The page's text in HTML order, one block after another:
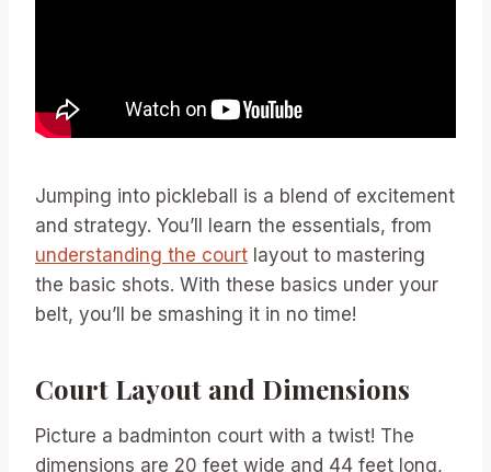
Jumping into pickleball is a blend of excitement
and strategy. You’ll learn the essentials, from
understanding the court layout to mastering
the basic shots. With these basics under your
belt, you’ll be smashing it in no time!
Court Layout and Dimensions
Picture a badminton court with a twist! The
dimensions are 20 feet wide and 44 feet long,